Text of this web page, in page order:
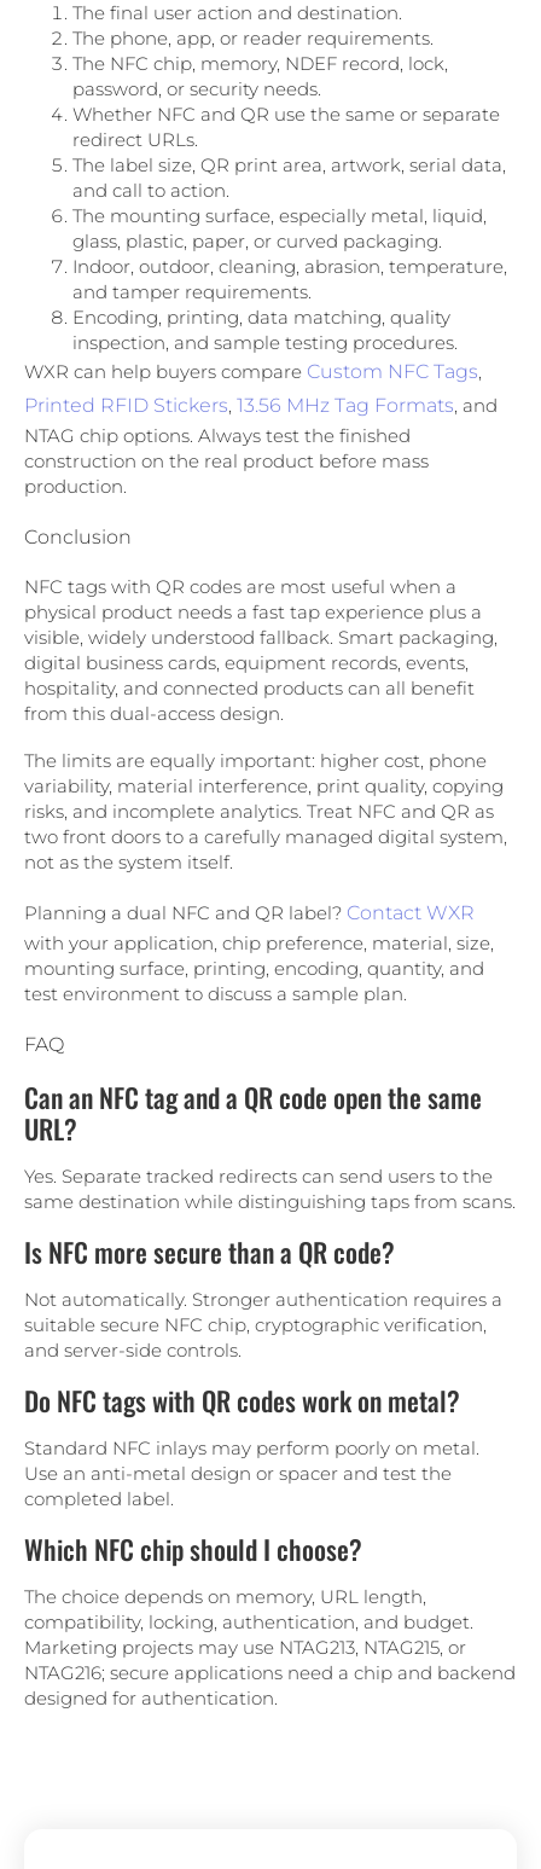
The final user action and destination.
The phone, app, or reader requirements.
The NFC chip, memory, NDEF record, lock,
password, or security needs.
Whether NFC and QR use the same or separate
redirect URLs.
The label size, QR print area, artwork, serial data,
and call to action.
The mounting surface, especially metal, liquid,
glass, plastic, paper, or curved packaging.
Indoor, outdoor, cleaning, abrasion, temperature,
and tamper requirements.
Encoding, printing, data matching, quality
inspection, and sample testing procedures.
WXR can help buyers compare Custom NFC Tags,
Printed RFID Stickers, 13.56 MHz Tag Formats, and
NTAG chip options. Always test the finished
construction on the real product before mass
production.
Conclusion
NFC tags with QR codes are most useful when a
physical product needs a fast tap experience plus a
visible, widely understood fallback. Smart packaging,
digital business cards, equipment records, events,
hospitality, and connected products can all benefit
from this dual-access design.
The limits are equally important: higher cost, phone
variability, material interference, print quality, copying
risks, and incomplete analytics. Treat NFC and QR as
two front doors to a carefully managed digital system,
not as the system itself.
Planning a dual NFC and QR label? Contact WXR
with your application, chip preference, material, size,
mounting surface, printing, encoding, quantity, and
test environment to discuss a sample plan.
FAQ
Can an NFC tag and a QR code open the same
URL?
Yes. Separate tracked redirects can send users to the
same destination while distinguishing taps from scans.
Is NFC more secure than a QR code?
Not automatically. Stronger authentication requires a
suitable secure NFC chip, cryptographic verification,
and server-side controls.
Do NFC tags with QR codes work on metal?
Standard NFC inlays may perform poorly on metal.
Use an anti-metal design or spacer and test the
completed label.
Which NFC chip should I choose?
The choice depends on memory, URL length,
compatibility, locking, authentication, and budget.
Marketing projects may use NTAG213, NTAG215, or
NTAG216; secure applications need a chip and backend
designed for authentication.